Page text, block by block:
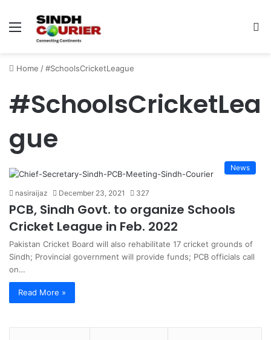
Menu
Home /#SchoolsCricketLeague
#SchoolsCricketLea
gue
News
nasiraijaz December 23, 2021 327
PCB, Sindh Govt. to organize Schools
Cricket League in Feb. 2022
Pakistan Cricket Board will also rehabilitate 17 cricket grounds of
Sindh; Provincial government will provide funds; PCB officials call
on…
Read More »